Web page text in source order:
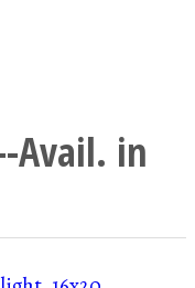
Avail. in